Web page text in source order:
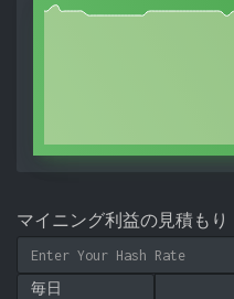
マイニング利益の見積もり
毎日